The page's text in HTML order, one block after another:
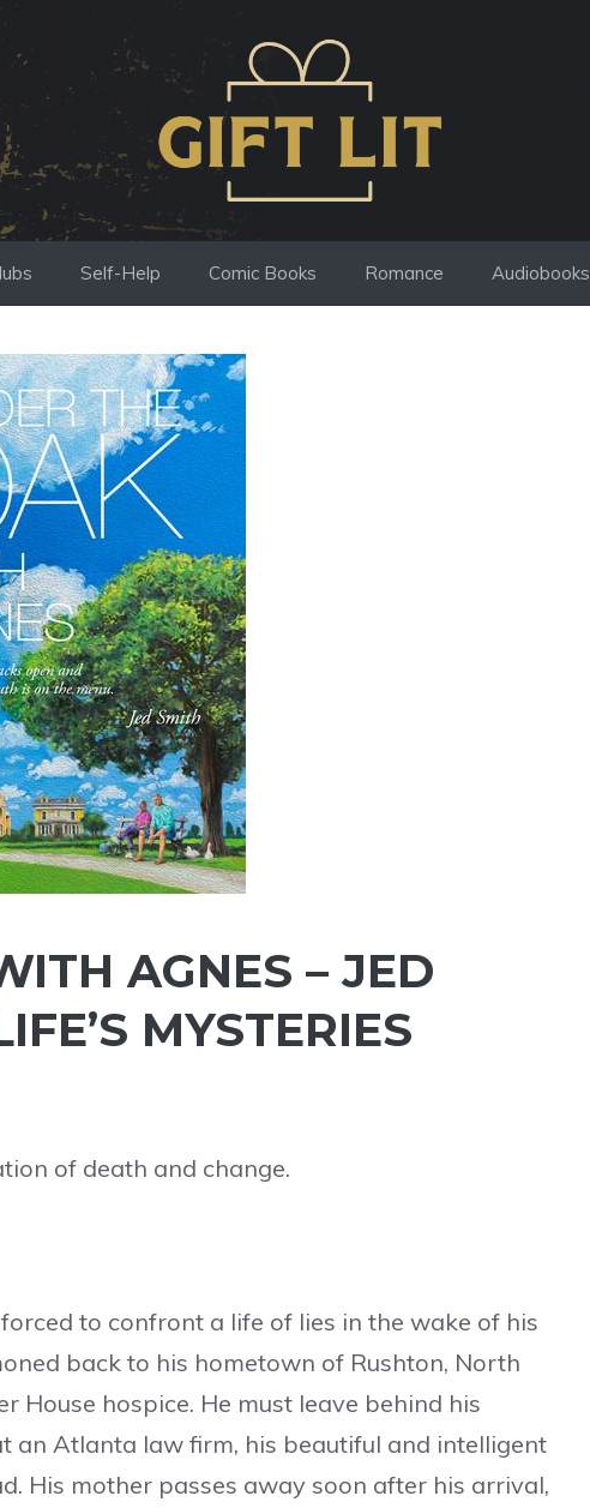
Self-Help Comic Books Romance Audiobooks
AGNES – JED
MYSTERIES
of death and change.
to confront a life of lies in the wake of his
back to his hometown of Rushton, North
House hospice. He must leave behind his
an Atlanta law firm, his beautiful and intelligent
His mother passes away soon after his arrival,